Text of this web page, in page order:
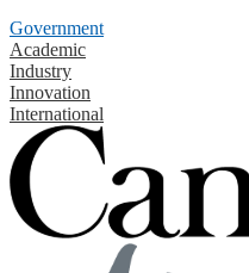
Government
Academic
Industry
Innovation
International